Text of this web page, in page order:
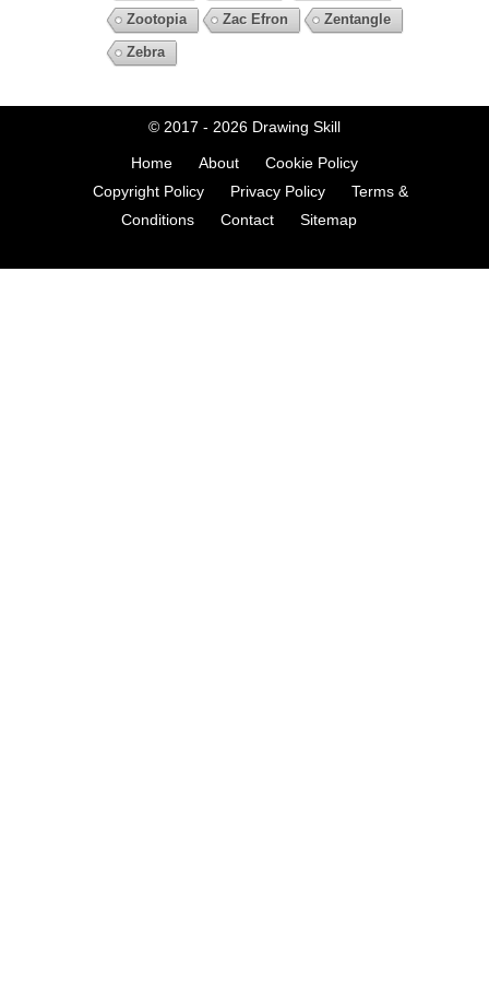
Zootopia
Zac Efron
Zentangle
Zebra
© 2017 - 2026 Drawing Skill
Home About
Cookie Policy
Copyright Policy
Privacy Policy
Terms &
Conditions
Contact Sitemap